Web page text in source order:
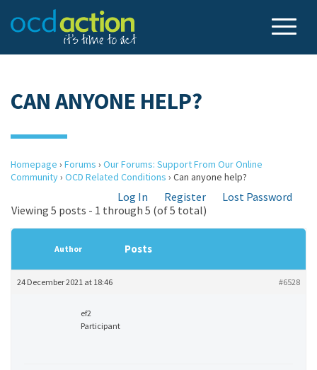
CAN ANYONE HELP?
Homepage › Forums › Our Forums: Support From Our Online
Community› OCD Related Conditions › Can anyone help?
Log In Register
Lost Password
Viewing 5 posts - 1 through 5 (of 5 total)
Author Posts
24 December 2021 at 18:46 #6528
ef2
Participant